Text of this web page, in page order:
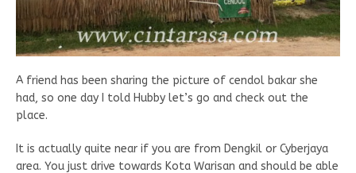
A friend has been sharing the picture of cendol bakar she
had, so one day I told Hubby let’s go and check out the
place.
It is actually quite near if you are from Dengkil or Cyberjaya
area. You just drive towards Kota Warisan and should be able